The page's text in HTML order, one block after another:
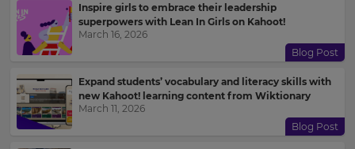
Inspire girls to embrace their leadership
superpowers with Lean In Girls on Kahoot!
March 16, 2026
Blog Post
Expand students’ vocabulary and literacy skills with
new Kahoot! learning content from Wiktionary
March 11, 2026
Blog Post